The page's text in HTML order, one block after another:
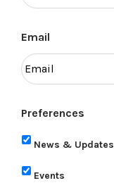
Email
Preferences
News & Updates
Events